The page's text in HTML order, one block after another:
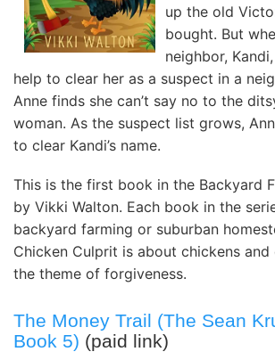
up the old
bought. But
neighbor,
help to clear her as a suspect in a
Anne finds she can’t say no to the
woman. As the suspect list grows,
to clear Kandi’s name.
This is the first book in the Backyard
by Vikki Walton. Each book in the
backyard farming or suburban
Chicken Culprit is about chickens
the theme of forgiveness.
The Money Trail (The Sean
Book 5) (paid link)